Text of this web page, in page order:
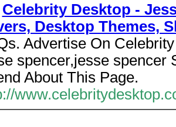
Celebrity Desktop -
Desktop Themes,
Advertise On
spencer,jesse spencer
About This Page.